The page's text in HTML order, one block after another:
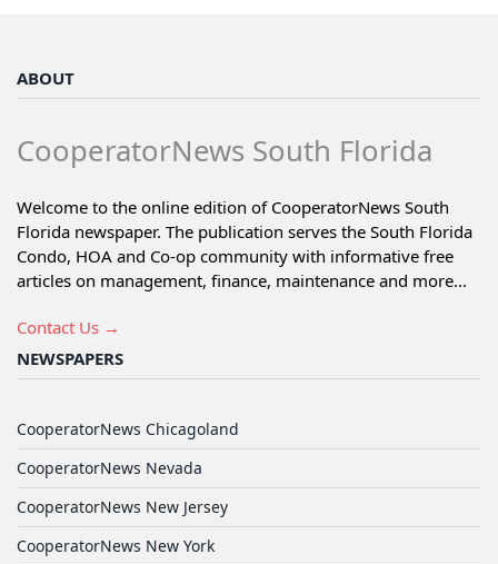
ABOUT
CooperatorNews South Florida
Welcome to the online edition of CooperatorNews South
Florida newspaper. The publication serves the South Florida
Condo, HOA and Co-op community with informative free
articles on management, finance, maintenance and more...
Contact Us →
NEWSPAPERS
CooperatorNews Chicagoland
CooperatorNews Nevada
CooperatorNews New Jersey
CooperatorNews New York